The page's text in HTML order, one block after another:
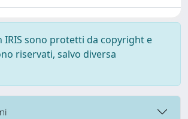
IRIS sono protetti da copyright e
riservati, salvo diversa